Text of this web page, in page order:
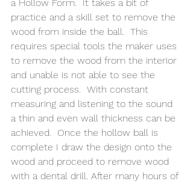
a Hollow Form.  It takes a bit of
practice and a skill set to remove the
wood from inside the ball.  This
requires special tools the maker uses
to remove the wood from the interior
and unable is not able to see the
cutting process.  With constant
measuring and listening to the sound
a thin and even wall thickness can be
achieved.  Once the hollow ball is
complete I draw the design onto the
wood and proceed to remove wood
with a dental drill. After many hours of